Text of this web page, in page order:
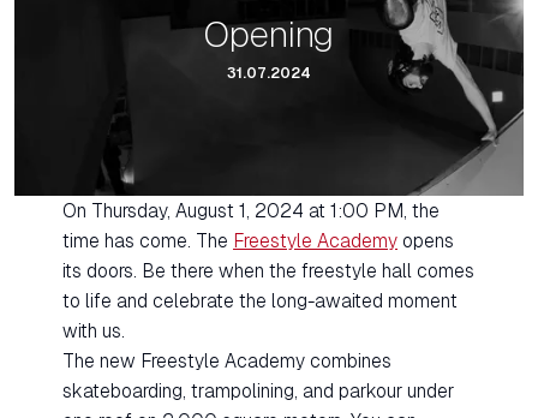
Opening
31.07.2024
On Thursday, August 1, 2024 at 1:00 PM, the
time has come. The Freestyle Academy opens
its doors. Be there when the freestyle hall comes
to life and celebrate the long-awaited moment
with us.
The new Freestyle Academy combines
skateboarding, trampolining, and parkour under